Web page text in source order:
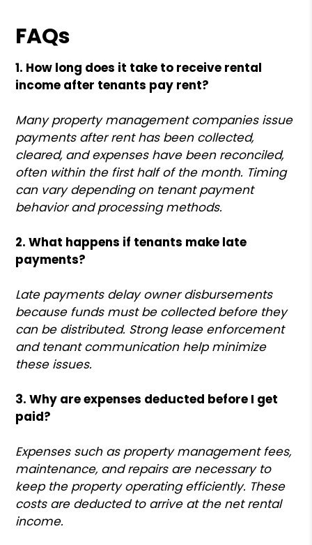
FAQs
1. How long does it take to receive rental
income after tenants pay rent?
Many property management companies issue
payments after rent has been collected,
cleared, and expenses have been reconciled,
often within the first half of the month. Timing
can vary depending on tenant payment
behavior and processing methods.
2. What happens if tenants make late
payments?
Late payments delay owner disbursements
because funds must be collected before they
can be distributed. Strong lease enforcement
and tenant communication help minimize
these issues.
3. Why are expenses deducted before I get
paid?
Expenses such as property management fees,
maintenance, and repairs are necessary to
keep the property operating efficiently. These
costs are deducted to arrive at the net rental
income.